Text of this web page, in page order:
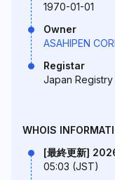
1970-01-01
Owner
ASAHIPEN
Registar
Japan
WHOIS
[最終更新]
05:03 (JST)